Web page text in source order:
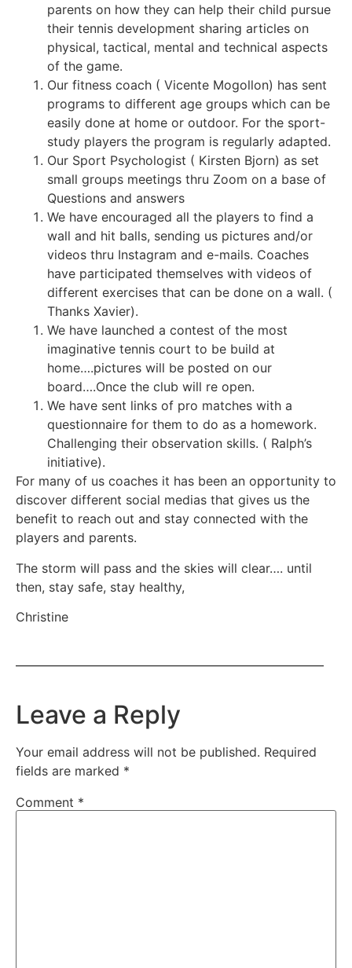
parents on how they can help their child pursue
their tennis development sharing articles on
physical, tactical, mental and technical aspects
of the game.
Our fitness coach ( Vicente Mogollon) has sent
programs to different age groups which can be
easily done at home or outdoor. For the sport-
study players the program is regularly adapted.
Our Sport Psychologist ( Kirsten Bjorn) as set
small groups meetings thru Zoom on a base of
Questions and answers
We have encouraged all the players to find a
wall and hit balls, sending us pictures and/or
videos thru Instagram and e-mails. Coaches
have participated themselves with videos of
different exercises that can be done on a wall. (
Thanks Xavier).
We have launched a contest of the most
imaginative tennis court to be build at
home….pictures will be posted on our
board….Once the club will re open.
We have sent links of pro matches with a
questionnaire for them to do as a homework.
Challenging their observation skills. ( Ralph’s
initiative).
For many of us coaches it has been an opportunity to
discover different social medias that gives us the
benefit to reach out and stay connected with the
players and parents.
The storm will pass and the skies will clear…. until
then, stay safe, stay healthy,
Christine
Leave a Reply
Your email address will not be published. Required
fields are marked *
Comment *